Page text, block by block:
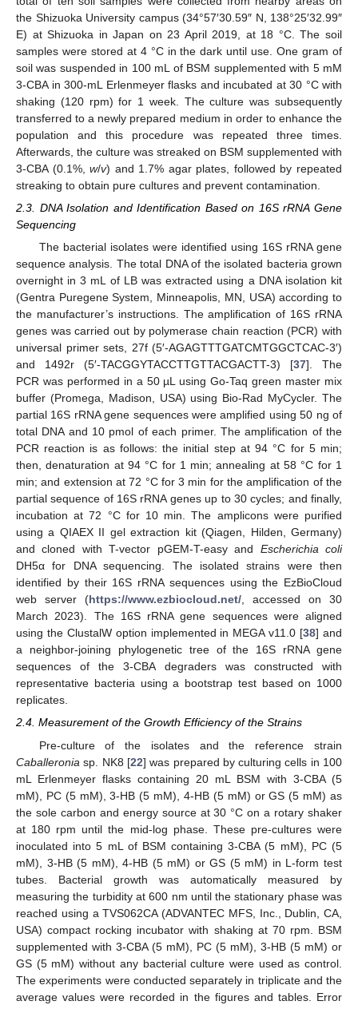
the Shizuoka University campus (34°57′30.59″ N, 138°25′32.99″
E) at Shizuoka in Japan on 23 April 2019, at 18 °C. The soil
samples were stored at 4 °C in the dark until use. One gram of
soil was suspended in 100 mL of BSM supplemented with 5 mM
3-CBA in 300-mL Erlenmeyer flasks and incubated at 30 °C with
shaking (120 rpm) for 1 week. The culture was subsequently
transferred to a newly prepared medium in order to enhance the
population and this procedure was repeated three times.
Afterwards, the culture was streaked on BSM supplemented with
3-CBA (0.1%,w/v) and 1.7% agar plates, followed by repeated
streaking to obtain pure cultures and prevent contamination.
2.3. DNA Isolation and Identification Based on 16S rRNA Gene
Sequencing
The bacterial isolates were identified using 16S rRNA gene
sequence analysis. The total DNA of the isolated bacteria grown
overnight in 3 mL of LB was extracted using a DNA isolation kit
(Gentra Puregene System, Minneapolis, MN, USA) according to
the manufacturer’s instructions. The amplification of 16S rRNA
genes was carried out by polymerase chain reaction (PCR) with
universal primer sets, 27f (5′-AGAGTTTGATCMTGGCTCAC-3′)
and 1492r (5′-TACGGYTACCTTGTTACGACTT-3) [37]. The
PCR was performed in a 50 µL using Go-Taq green master mix
buffer (Promega, Madison, USA) using Bio-Rad MyCycler. The
partial 16S rRNA gene sequences were amplified using 50 ng of
total DNA and 10 pmol of each primer. The amplification of the
PCR reaction is as follows: the initial step at 94 °C for 5 min;
then, denaturation at 94 °C for 1 min; annealing at 58 °C for 1
min; and extension at 72 °C for 3 min for the amplification of the
partial sequence of 16S rRNA genes up to 30 cycles; and finally,
incubation at 72 °C for 10 min. The amplicons were purified
using a QIAEX II gel extraction kit (Qiagen, Hilden, Germany)
and cloned with T-vector pGEM-T-easy and Escherichia coli
DH5α for DNA sequencing. The isolated strains were then
identified by their 16S rRNA sequences using the EzBioCloud
web server (https://www.ezbiocloud.net/, accessed on 30
March 2023). The 16S rRNA gene sequences were aligned
using the ClustalW option implemented in MEGA v11.0 [38] and
a neighbor-joining phylogenetic tree of the 16S rRNA gene
sequences of the 3-CBA degraders was constructed with
representative bacteria using a bootstrap test based on 1000
replicates.
2.4. Measurement of the Growth Efficiency of the Strains
Pre-culture of the isolates and the reference strain
Caballeronia sp. NK8 [22] was prepared by culturing cells in 100
mL Erlenmeyer flasks containing 20 mL BSM with 3-CBA (5
mM), PC (5 mM), 3-HB (5 mM), 4-HB (5 mM) or GS (5 mM) as
the sole carbon and energy source at 30 °C on a rotary shaker
at 180 rpm until the mid-log phase. These pre-cultures were
inoculated into 5 mL of BSM containing 3-CBA (5 mM), PC (5
mM), 3-HB (5 mM), 4-HB (5 mM) or GS (5 mM) in L-form test
tubes. Bacterial growth was automatically measured by
measuring the turbidity at 600 nm until the stationary phase was
reached using a TVS062CA (ADVANTEC MFS, Inc., Dublin, CA,
USA) compact rocking incubator with shaking at 70 rpm. BSM
supplemented with 3-CBA (5 mM), PC (5 mM), 3-HB (5 mM) or
GS (5 mM) without any bacterial culture were used as control.
The experiments were conducted separately in triplicate and the
average values were recorded in the figures and tables. Error